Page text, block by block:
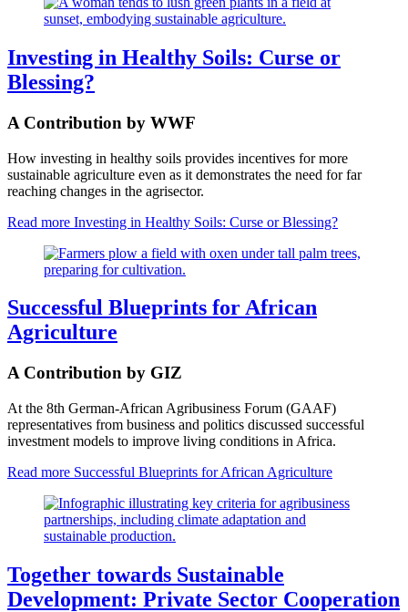
Investing in Healthy Soils: Curse or
Blessing?
A Contribution by WWF
How investing in healthy soils provides incentives for more
sustainable agriculture even as it demonstrates the need for far
reaching changes in the agrisector.
Read more Investing in Healthy Soils: Curse or Blessing?
Successful Blueprints for African
Agriculture
A Contribution by GIZ
At the 8th German-African Agribusiness Forum (GAAF)
representatives from business and politics discussed successful
investment models to improve living conditions in Africa.
Read more Successful Blueprints for African Agriculture
Together towards Sustainable
Development: Private Sector Cooperation